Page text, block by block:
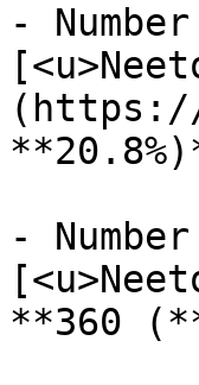
-
(https://
-
**360